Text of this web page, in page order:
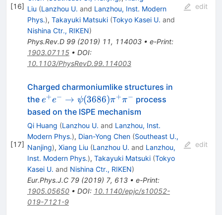
[16] Liu (Lanzhou U. and Lanzhou, Inst. Modern
Phys.), Takayuki Matsuki (Tokyo Kasei U. and
Nishina Ctr., RIKEN)
Phys.Rev.D 99(2019) 11, 114003• e-Print:
1903.07115• DOI:
10.1103/PhysRevD.99.114003
edit
[17]
Charged charmoniumlike structures in
the e^+ e^-
\rightarrow
\psi (3686)
\pi ^+ \pi
^-
e+e− → ψ(3686)π+π− process
based on the ISPE mechanism
Qi Huang (Lanzhou U. and Lanzhou, Inst.
Modern Phys.), Dian-Yong Chen (Southeast U.,
Nanjing), Xiang Liu (Lanzhou U. and Lanzhou,
Inst. Modern Phys.), Takayuki Matsuki (Tokyo
Kasei U. and Nishina Ctr., RIKEN)
Eur.Phys.J.C 79(2019) 7, 613• e-Print:
1905.05650• DOI: 10.1140/epjc/s10052-
019-7121-9
edit